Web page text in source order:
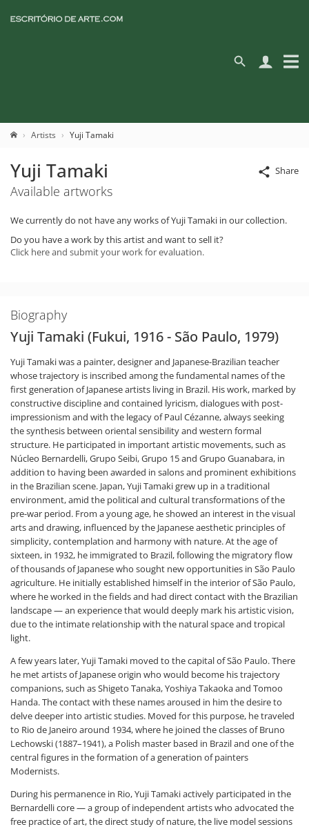
Artists Yuji Tamaki
Share
Yuji Tamaki
Available artworks
We currently do not have any works of Yuji Tamaki in our collection.
Do you have a work by this artist and want to sell it?
Click here and submit your work for evaluation.
Biography
Yuji Tamaki (Fukui, 1916 - São Paulo, 1979)
Yuji Tamaki was a painter, designer and Japanese-Brazilian teacher
whose trajectory is inscribed among the fundamental names of the
first generation of Japanese artists living in Brazil. His work, marked by
constructive discipline and contained lyricism, dialogues with post-
impressionism and with the legacy of Paul Cézanne, always seeking
the synthesis between oriental sensibility and western formal
structure. He participated in important artistic movements, such as
Núcleo Bernardelli, Grupo Seibi, Grupo 15 and Grupo Guanabara, in
addition to having been awarded in salons and prominent exhibitions
in the Brazilian scene. Japan, Yuji Tamaki grew up in a traditional
environment, amid the political and cultural transformations of the
pre-war period. From a young age, he showed an interest in the visual
arts and drawing, influenced by the Japanese aesthetic principles of
simplicity, contemplation and harmony with nature. At the age of
sixteen, in 1932, he immigrated to Brazil, following the migratory flow
of thousands of Japanese who sought new opportunities in São Paulo
agriculture. He initially established himself in the interior of São Paulo,
where he worked in the fields and had direct contact with the Brazilian
landscape — an experience that would deeply mark his artistic vision,
due to the intimate relationship with the natural space and tropical
light.
A few years later, Yuji Tamaki moved to the capital of São Paulo. There
he met artists of Japanese origin who would become his trajectory
companions, such as Shigeto Tanaka, Yoshiya Takaoka and Tomoo
Handa. The contact with these names aroused in him the desire to
delve deeper into artistic studies. Moved for this purpose, he traveled
to Rio de Janeiro around 1934, where he joined the classes of Bruno
Lechowski (1887–1941), a Polish master based in Brazil and one of the
central figures in the formation of a generation of painters
Modernists.
During his permanence in Rio, Yuji Tamaki actively participated in the
Bernardelli core — a group of independent artists who advocated the
free practice of art, the direct study of nature, the live model sessions